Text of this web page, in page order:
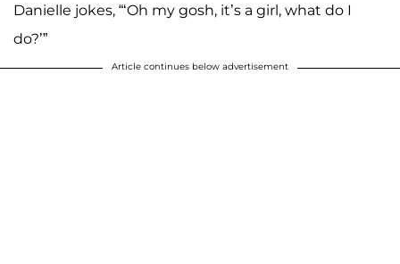
Danielle jokes, “‘Oh my gosh, it’s a girl, what do I
do?’”
Article continues below advertisement